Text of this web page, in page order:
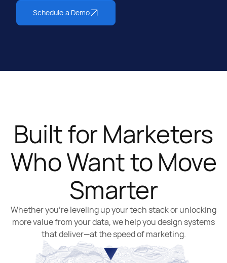
Schedule a Demo
Built for Marketers
Who Want to Move
Smarter
Whether you’re leveling up your tech stack or unlocking
more value from your data, we help you design systems
that deliver—at the speed of marketing.